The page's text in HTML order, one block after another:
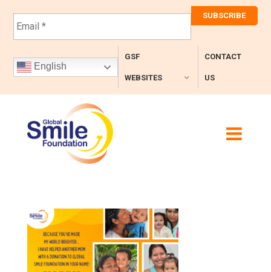
E
m
l
*
English
GSF
WEBSITES
CONTACT
US